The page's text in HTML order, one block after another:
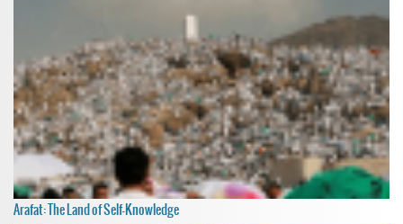
Arafat: The Land of Self-Knowledge